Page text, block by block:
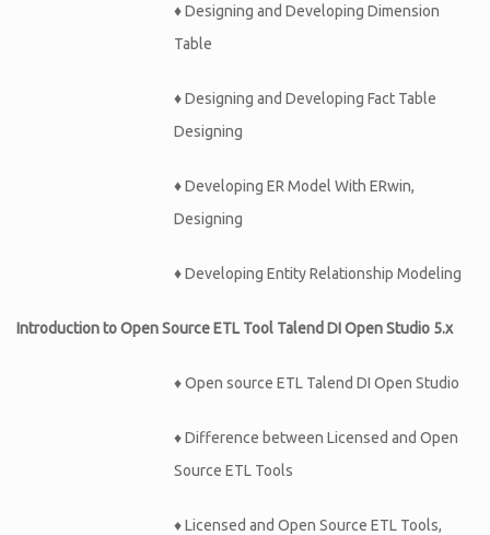
♦Designing and Developing Dimension
Table
♦Designing and Developing Fact Table
Designing
♦Developing ER Model With ERwin,
Designing
♦Developing Entity Relationship Modeling
Introduction to Open Source ETL Tool Talend DI Open Studio 5.x
♦ Open source ETL Talend DI Open Studio
♦ Difference between Licensed and Open
Source ETL Tools
♦ Licensed and Open Source ETL Tools,